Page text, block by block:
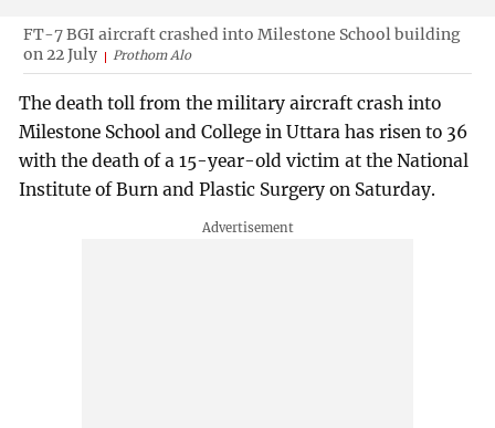
FT-7 BGI aircraft crashed into Milestone School building
on 22 July
Prothom Alo
The death toll from the military aircraft crash into
Milestone School and College in Uttara has risen to 36
with the death of a 15-year-old victim at the National
Institute of Burn and Plastic Surgery on Saturday.